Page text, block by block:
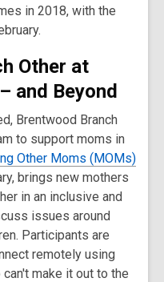
in 2018, with the
Other at
– and Beyond
Brentwood Branch
to support moms in
Other Moms (MOMs)
brings new mothers
in an inclusive and
issues around
Participants are
remotely using
make it out to the